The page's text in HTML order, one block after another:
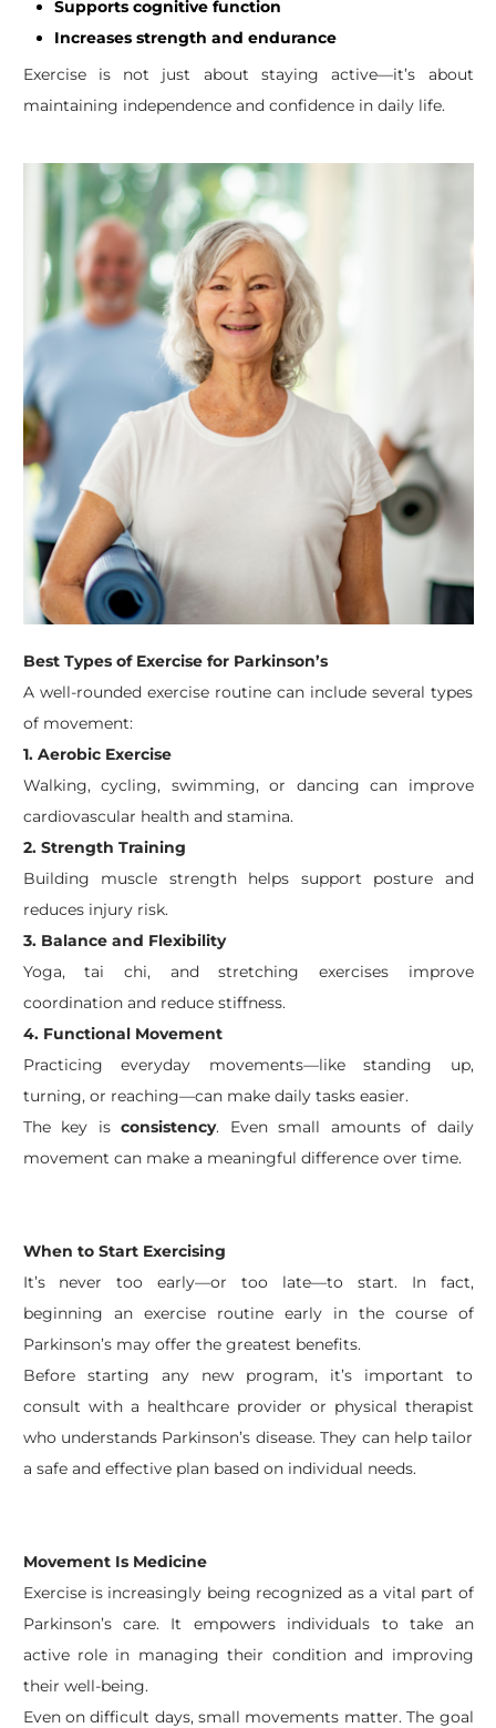
Supports cognitive function
Increases strength and endurance
Exercise is not just about staying active—it’s about
maintaining independence and confidence in daily life.
Best Types of Exercise for Parkinson’s
A well-rounded exercise routine can include several types
of movement:
1. Aerobic Exercise
Walking, cycling, swimming, or dancing can improve
cardiovascular health and stamina.
2. Strength Training
Building muscle strength helps support posture and
reduces injury risk.
3. Balance and Flexibility
Yoga, tai chi, and stretching exercises improve
coordination and reduce stiffness.
4. Functional Movement
Practicing everyday movements—like standing up,
turning, or reaching—can make daily tasks easier.
The key is consistency. Even small amounts of daily
movement can make a meaningful difference over time.
When to Start Exercising
It’s never too early—or too late—to start. In fact,
beginning an exercise routine early in the course of
Parkinson’s may offer the greatest benefits.
Before starting any new program, it’s important to
consult with a healthcare provider or physical therapist
who understands Parkinson’s disease. They can help tailor
a safe and effective plan based on individual needs.
Movement Is Medicine
Exercise is increasingly being recognized as a vital part of
Parkinson’s care. It empowers individuals to take an
active role in managing their condition and improving
their well-being.
Even on difficult days, small movements matter. The goal